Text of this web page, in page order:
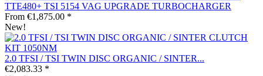
TTE480+ TSI 5154 VAG UPGRADE TURBOCHARGER
From €1,875.00 *
New!
2.0 TFSI / TSI TWIN DISC ORGANIC / SINTER...
€2,083.33 *